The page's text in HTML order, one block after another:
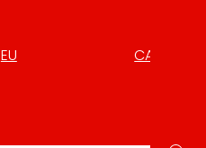
EU CA